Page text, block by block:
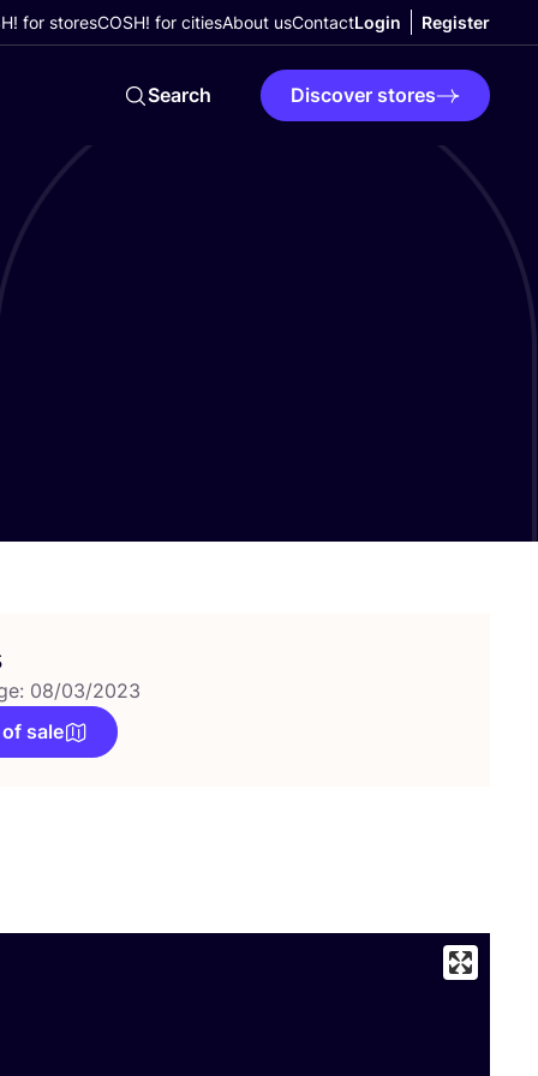
for storesCOSH! for citiesAbout usContactLogin Register
Search Discover stores
08/03/2023
sale